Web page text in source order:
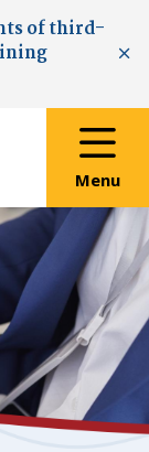
of third-
Menu